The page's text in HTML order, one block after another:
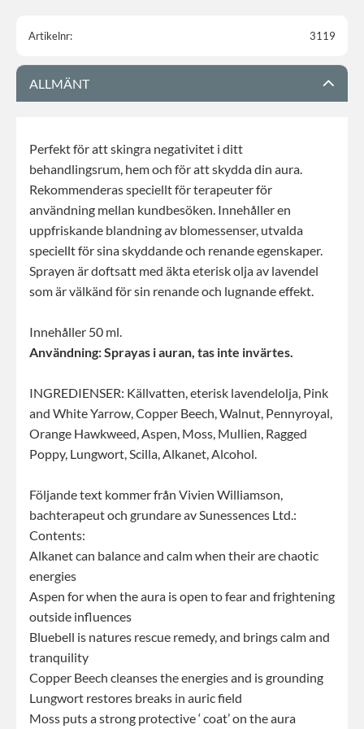
Artikelnr 3119
ALLMÄNT
Perfekt för att skingra negativitet i ditt
behandlingsrum, hem och för att skydda din aura.
Rekommenderas speciellt för terapeuter för
användning mellan kundbesöken. Innehåller en
uppfriskande blandning av blomessenser, utvalda
speciellt för sina skyddande och renande egenskaper.
Sprayen är doftsatt med äkta eterisk olja av lavendel
som är välkänd för sin renande och lugnande effekt.
Innehåller 50 ml.
Användning: Sprayas i auran, tas inte invärtes.
INGREDIENSER: Källvatten, eterisk lavendelolja, Pink
and White Yarrow, Copper Beech, Walnut, Pennyroyal,
Orange Hawkweed, Aspen, Moss, Mullien, Ragged
Poppy, Lungwort, Scilla, Alkanet, Alcohol.
Följande text kommer från Vivien Williamson,
bachterapeut och grundare av Sunessences Ltd.:
Contents:
Alkanet can balance and calm when their are chaotic
energies
Aspen for when the aura is open to fear and frightening
outside influences
Bluebell is natures rescue remedy, and brings calm and
tranquility
Copper Beech cleanses the energies and is grounding
Lungwort restores breaks in auric field
Moss puts a strong protective ‘ coat’ on the aura